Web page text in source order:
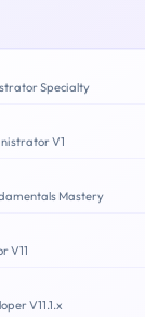
Specialty
V1
Mastery
V11
V11.1.x